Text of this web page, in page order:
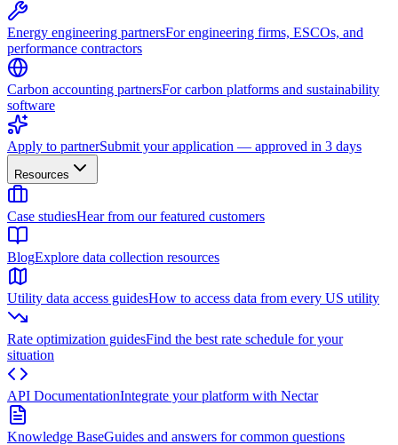
Energy engineering partnersFor engineering firms, ESCOs, and
performance contractors
Carbon accounting partnersFor carbon platforms and sustainability
software
Apply to partnerSubmit your application — approved in 3 days
Resources
Case studiesHear from our featured customers
BlogExplore data collection resources
Utility data access guidesHow to access data from every US utility
Rate optimization guidesFind the best rate schedule for your
situation
API DocumentationIntegrate your platform with Nectar
Knowledge BaseGuides and answers for common questions